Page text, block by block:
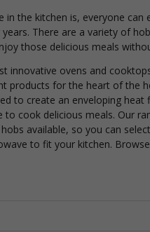
the kitchen is, everyone
There are a variety of
those delicious meals
innovative ovens and
products for the heart of the
to create an enveloping
cook delicious meals. Our
available, so you can
to fit your kitchen.